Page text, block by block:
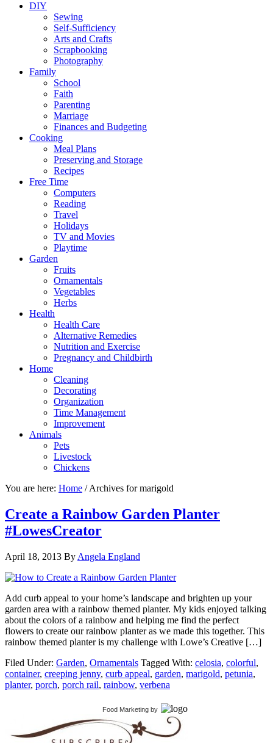
DIY
Sewing
Self-Sufficiency
Arts and Crafts
Scrapbooking
Photography
Family
School
Faith
Parenting
Marriage
Finances and Budgeting
Cooking
Meal Plans
Preserving and Storage
Recipes
Free Time
Computers
Reading
Travel
Holidays
TV and Movies
Playtime
Garden
Fruits
Ornamentals
Vegetables
Herbs
Health
Health Care
Alternative Remedies
Nutrition and Exercise
Pregnancy and Childbirth
Home
Cleaning
Decorating
Organization
Time Management
Improvement
Animals
Pets
Livestock
Chickens
You are here: Home /Archives for marigold
Create a Rainbow Garden Planter
#LowesCreator
April 18, 2013 By Angela England
Add curb appeal to your home’s landscape and brighten up your
garden area with a rainbow themed planter. My kids enjoyed talking
about the colors of a rainbow and helping me find the perfect
flowers to create our rainbow planter as we made this together. This
rainbow themed planter is my challenge with Lowe’s Creative […]
Filed Under: Garden, Ornamentals Tagged With: celosia, colorful,
container, creeping jenny, curb appeal, garden, marigold, petunia,
planter, porch, porch rail, rainbow, verbena
Food Marketing by